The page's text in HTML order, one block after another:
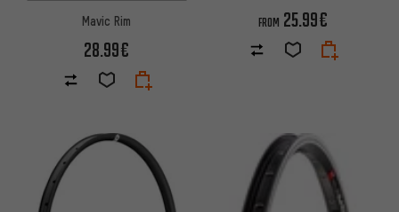
Mavic Rim
28.99€
FROM 25.99€